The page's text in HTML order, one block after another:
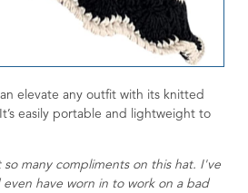
elevate any outfit with its knitted
easily portable and lightweight to
so many compliments on this hat. I've
have worn in to work on a bad